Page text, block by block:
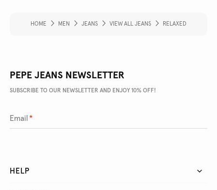
HOME MEN JEANS VIEW ALL JEANS RELAXED
PEPE JEANS NEWSLETTER
SUBSCRIBE TO OUR NEWSLETTER AND ENJOY 10% OFF!
Email *
HELP